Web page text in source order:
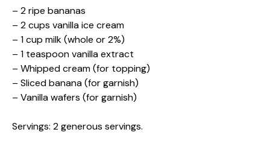
– 2 ripe bananas
– 2 cups vanilla ice cream
– 1 cup milk (whole or 2%)
– 1 teaspoon vanilla extract
– Whipped cream (for topping)
– Sliced banana (for garnish)
– Vanilla wafers (for garnish)
Servings: 2 generous servings.